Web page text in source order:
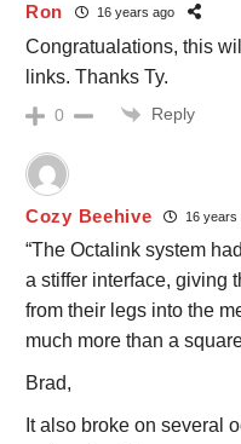
Ron 16 years ago
Congratualations, this
links. Thanks Ty.
0 Reply
Cozy Beehive 16 years
“The Octalink system
a stiffer interface, giving
from their legs into the
much more than a
Brad,
It also broke on several